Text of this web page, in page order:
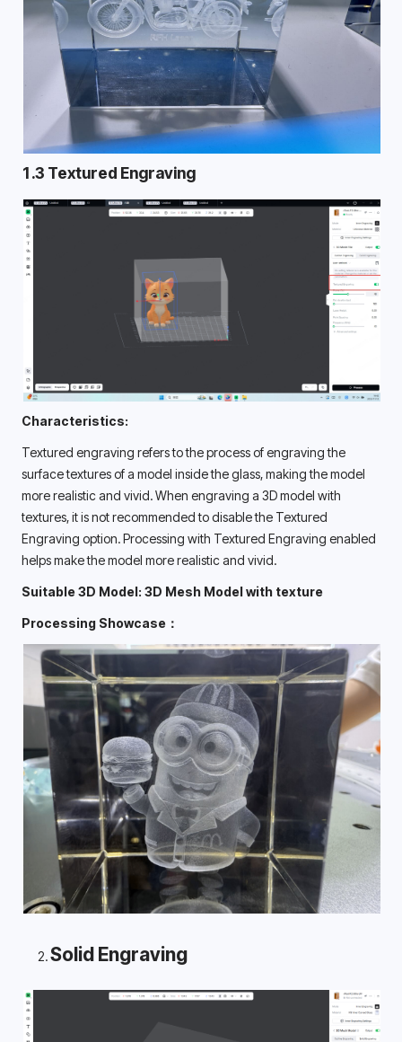
1.3 Textured Engraving
Characteristics:
Textured engraving refers to the process of engraving the
surface textures of a model inside the glass, making the model
more realistic and vivid. When engraving a 3D model with
textures, it is not recommended to disable the Textured
Engraving option. Processing with Textured Engraving enabled
helps make the model more realistic and vivid.
Suitable 3D Model: 3D Mesh Model with texture
Processing Showcase：
Solid Engraving